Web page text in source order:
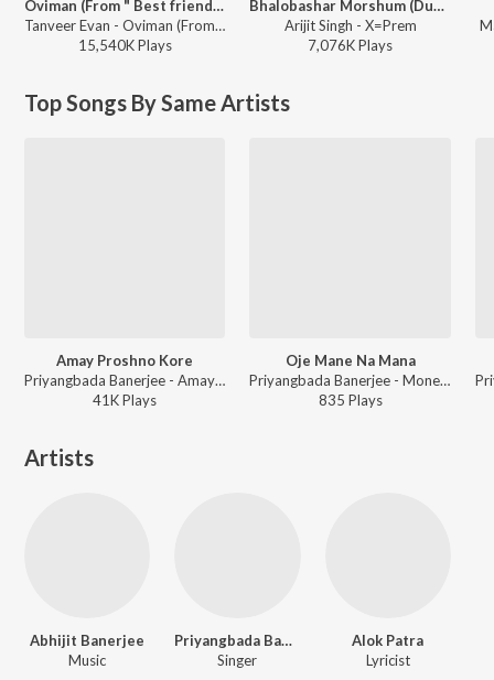
Oviman (From " Best friend 3")
Tanveer Evan - Oviman (From " Best friend 3")
15,540KPlays
Bhalobashar Morshum (Duet)
Arijit Singh - X=Prem
7,076KPlays
Top Songs By Same Artists
Amay Proshno Kore
Priyangbada Banerjee - Amay Proshno Kore
41KPlays
Oje Mane Na Mana
Priyangbada Banerjee - Moner Katha
835 Plays
Artists
Abhijit Banerjee
Music
Priyangbada Banerjee
Singer
Alok Patra
Lyricist